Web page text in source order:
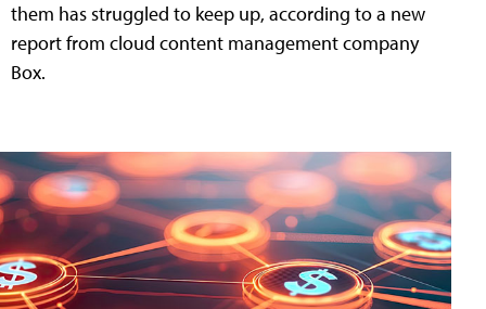
them has struggled to keep up, according to a new
report from cloud content management company
Box.